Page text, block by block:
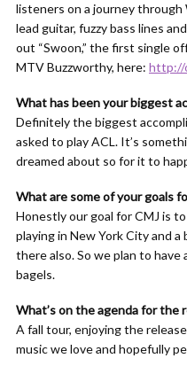
listeners on a journey through
lead guitar, fuzzy bass lines
out “Swoon,” the first single
MTV Buzzworthy, here: http://
What has been your biggest
Definitely the biggest
asked to play ACL. It’s
dreamed about so for it to
What are some of your goals
Honestly our goal for CMJ is
playing in New York City and
there also. So we plan to have
bagels.
What’s on the agenda for the
A fall tour, enjoying the
music we love and hopefully